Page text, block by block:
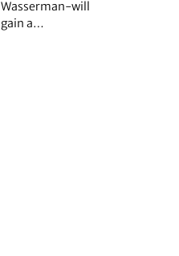
Wasserman-will
gain a…